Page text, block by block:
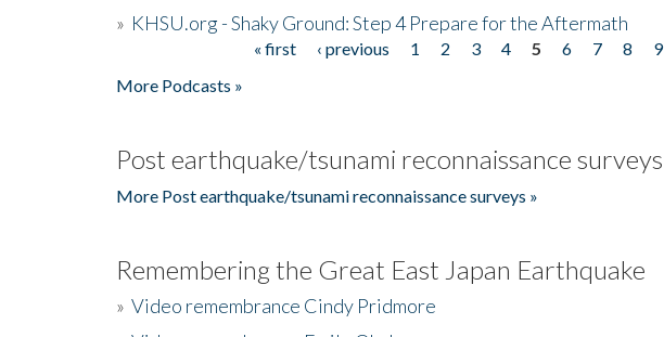
» KHSU.org - Shaky Ground: Step 4 Prepare for the Aftermath
« first ‹ previous 1 2 3 4 5 6 7 8 9
More Podcasts »
Post earthquake/tsunami reconnaissance surveys
More Post earthquake/tsunami reconnaissance surveys »
Remembering the Great East Japan Earthquake
» Video remembrance Cindy Pridmore